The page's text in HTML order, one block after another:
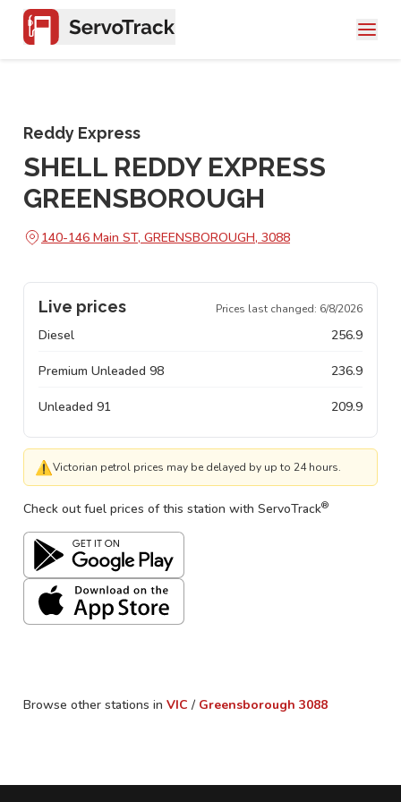
Reddy Express
SHELL REDDY EXPRESS
GREENSBOROUGH
140-146 Main ST, GREENSBOROUGH, 3088
Live prices Prices last changed: 6/8/2026
Diesel 256.9
Premium Unleaded 98 236.9
Unleaded 91 209.9
⚠Victorian petrol prices may be delayed by up to 24 hours.
Check out fuel prices of this station with ServoTrack®
Browse other stations in VIC / Greensborough 3088